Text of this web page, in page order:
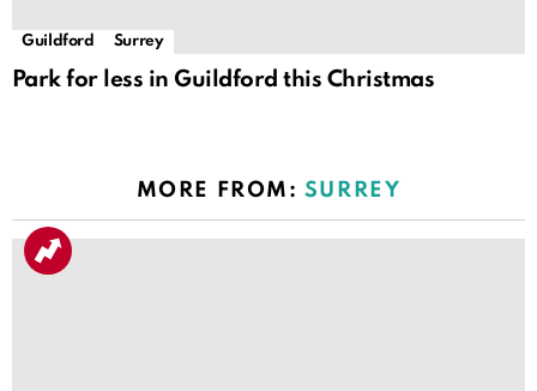
Guildford Surrey
Park for less in Guildford this Christmas
MORE FROM: SURREY